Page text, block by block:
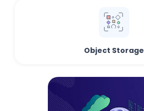
Object Storage